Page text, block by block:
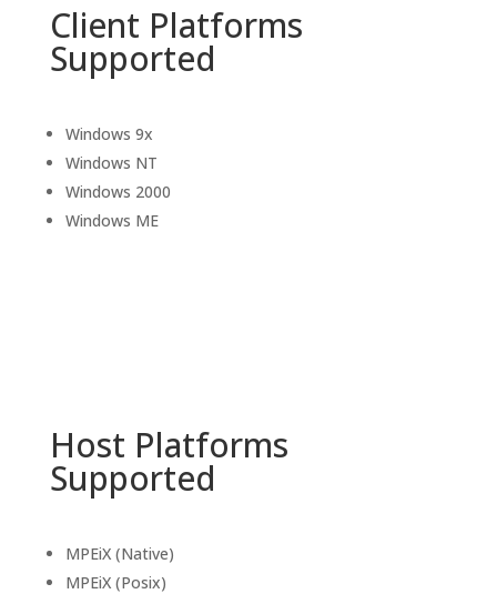
Client Platforms
Supported
Windows 9x
Windows NT
Windows 2000
Windows ME
Host Platforms
Supported
MPEiX (Native)
MPEiX (Posix)